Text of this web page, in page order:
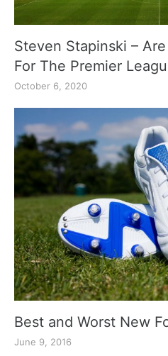
Steven Stapinski –
For The Premier
October 6, 2020
Best and Worst New
June 9, 2016